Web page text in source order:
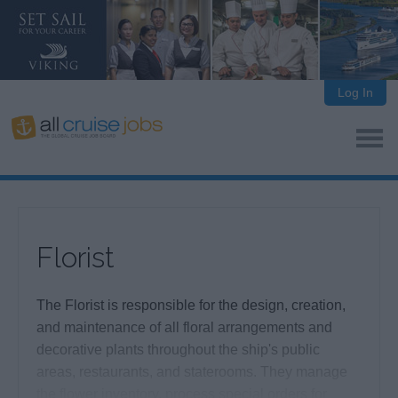
Log In
Florist
The Florist is responsible for the design, creation,
and maintenance of all floral arrangements and
decorative plants throughout the ship's public